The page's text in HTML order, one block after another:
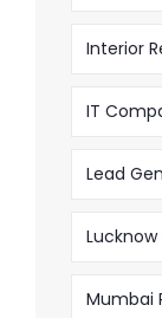
Interior
IT
Lead
Lucknow
Mumbai